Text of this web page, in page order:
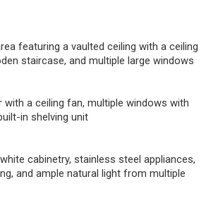
featuring a vaulted ceiling with a ceiling
staircase, and multiple large windows
a ceiling fan, multiple windows with
in shelving unit
cabinetry, stainless steel appliances,
and ample natural light from multiple